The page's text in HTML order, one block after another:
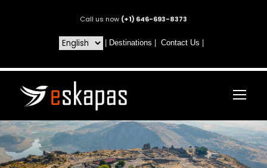
Call us now (+1) 646-693-8373
Destinations Contact Us